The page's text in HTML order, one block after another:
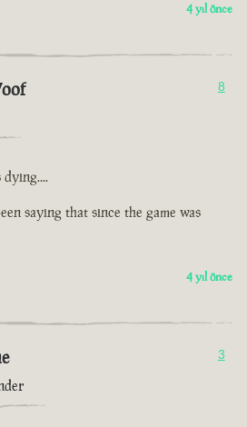
4 yıl önce
8
dying....
saying that since the game was
4 yıl önce
3